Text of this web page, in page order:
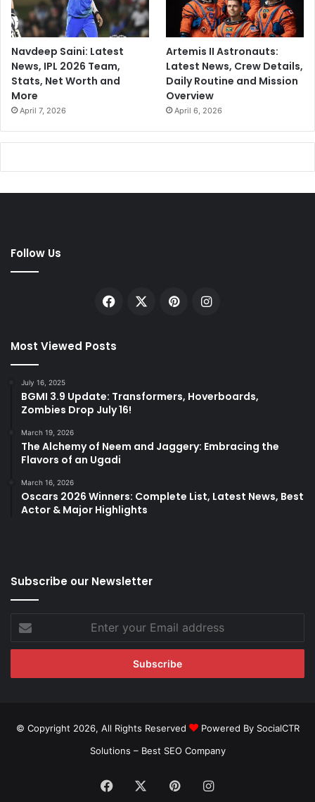
Navdeep Saini: Latest
News, IPL 2026 Team,
Stats, Net Worth and
More
April 7, 2026
Artemis II Astronauts:
Latest News, Crew Details,
Daily Routine and Mission
Overview
April 6, 2026
Follow Us
Facebook PinterestInstagram
Most Viewed Posts
July 16, 2025
BGMI 3.9 Update: Transformers, Hoverboards,
Zombies Drop July 16!
March 19, 2026
The Alchemy of Neem and Jaggery: Embracing the
Flavors of an Ugadi
March 16, 2026
Oscars 2026 Winners: Complete List, Latest News, Best
Actor & Major Highlights
Subscribe our Newsletter
your
Email
© Copyright 2026, All Rights Reserved
Powered By SocialCTR
Solutions – Best SEO Company
Facebook PinterestInstagram